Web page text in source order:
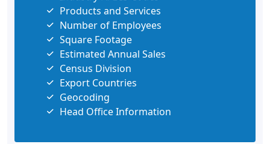
Products and Services
Number of Employees
Square Footage
Estimated Annual Sales
Census Division
Export Countries
Geocoding
Head Office Information